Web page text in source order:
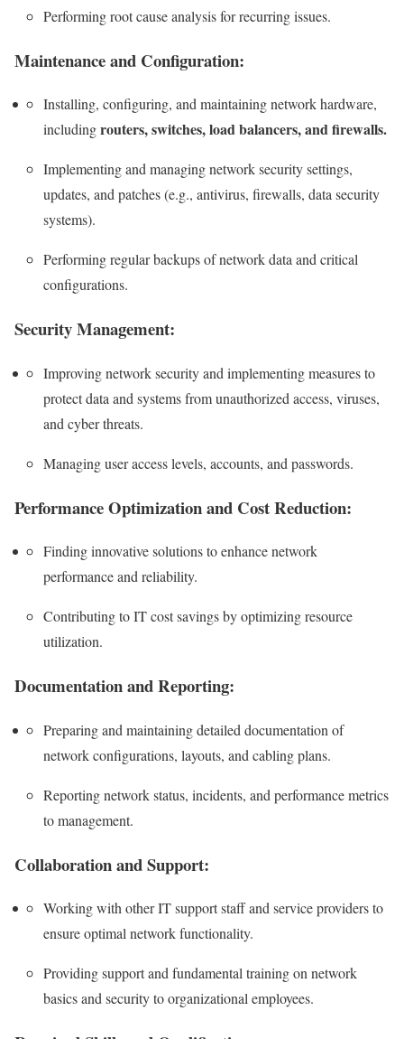
Performing root cause analysis for recurring issues.
Maintenance and Configuration:
Installing, configuring, and maintaining network hardware,
includingrouters, switches, load balancers, and firewalls.
Implementing and managing network security settings,
updates, and patches (e.g., antivirus, firewalls, data security
systems).
Performing regular backups of network data and critical
configurations.
Security Management:
Improving network security and implementing measures to
protect data and systems from unauthorized access, viruses,
and cyber threats.
Managing user access levels, accounts, and passwords.
Performance Optimization and Cost Reduction:
Finding innovative solutions to enhance network
performance and reliability.
Contributing to IT cost savings by optimizing resource
utilization.
Documentation and Reporting:
Preparing and maintaining detailed documentation of
network configurations, layouts, and cabling plans.
Reporting network status, incidents, and performance metrics
to management.
Collaboration and Support:
Working with other IT support staff and service providers to
ensure optimal network functionality.
Providing support and fundamental training on network
basics and security to organizational employees.